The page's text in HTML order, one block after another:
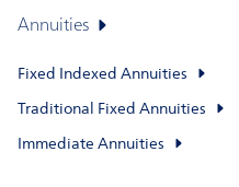
Annuities
Fixed Indexed Annuities
Traditional Fixed Annuities
Immediate Annuities